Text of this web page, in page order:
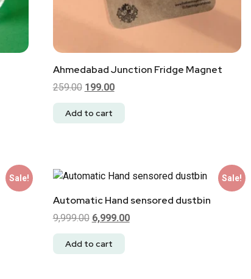
Ahmedabad Junction Fridge Magnet
259.00 199.00
Add to cart
Sale! Sale!
Automatic Hand sensored dustbin
9,999.00 6,999.00
Add to cart